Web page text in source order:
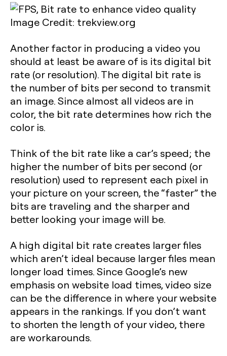
Image Credit: trekview.org
Another factor in producing a video you
should at least be aware of is its digital bit
rate (or resolution). The digital bit rate is
the number of bits per second to transmit
an image. Since almost all videos are in
color, the bit rate determines how rich the
color is.
Think of the bit rate like a car’s speed; the
higher the number of bits per second (or
resolution) used to represent each pixel in
your picture on your screen, the “faster” the
bits are traveling and the sharper and
better looking your image will be.
A high digital bit rate creates larger files
which aren’t ideal because larger files mean
longer load times. Since Google’s new
emphasis on website load times, video size
can be the difference in where your website
appears in the rankings. If you don’t want
to shorten the length of your video, there
are workarounds.